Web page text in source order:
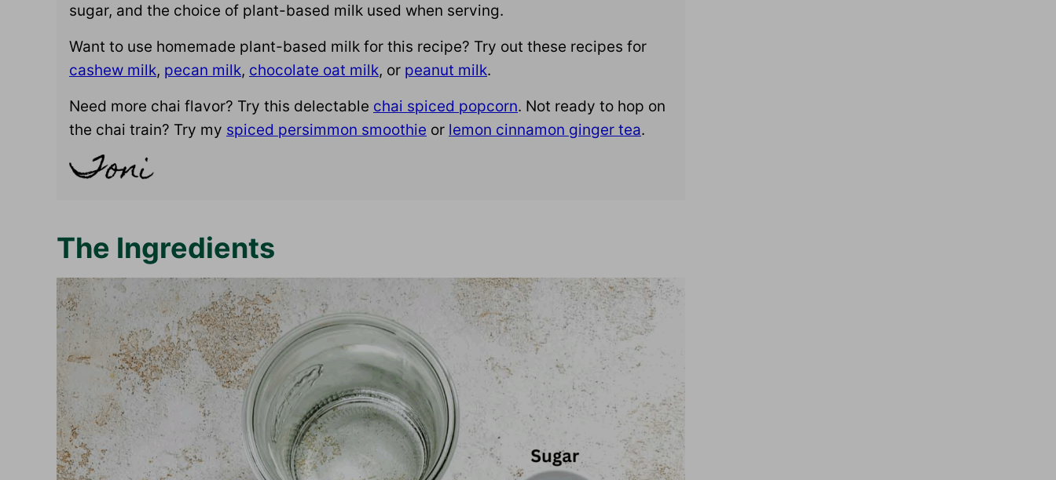
sugar, and the choice of plant-based milk used when serving.
Want to use homemade plant-based milk for this recipe? Try out these recipes for
cashew milk, pecan milk, chocolate oat milk, or peanut milk.
Need more chai flavor? Try this delectable chai spiced popcorn. Not ready to hop on
the chai train? Try my spiced persimmon smoothie or lemon cinnamon ginger tea.
The Ingredients